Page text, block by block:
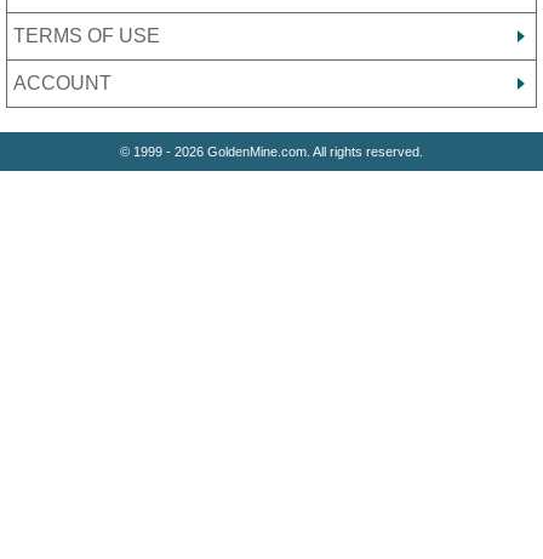
TERMS OF USE
ACCOUNT
© 1999 - 2026 GoldenMine.com. All rights reserved.